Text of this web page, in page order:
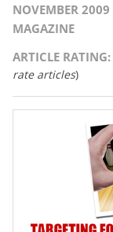
NOVEMBER
MAGAZINE
ARTICLE RATING:
rate articles)